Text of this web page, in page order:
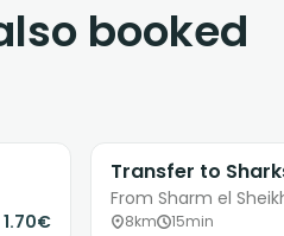
booked
1.70€
Transfer to
From Sharm el
8km 15min